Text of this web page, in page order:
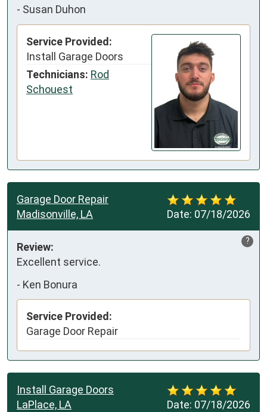
- Susan Duhon
Service Provided:
Install Garage Doors
Technicians: Rod
Schouest
Date: 07/18/2026
Garage Door Repair
Madisonville, LA
?
Review:
Excellent service.
- Ken Bonura
Service Provided:
Garage Door Repair
Date: 07/18/2026
Install Garage Doors
LaPlace, LA